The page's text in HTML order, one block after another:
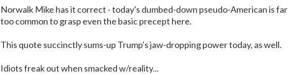
Norwalk Mike has it correct - today's dumbed-down pseudo-American is far
too common to grasp even the basic precept here.
This quote succinctly sums-up Trump's jaw-dropping power today, as well.
Idiots freak out when smacked w/reality...